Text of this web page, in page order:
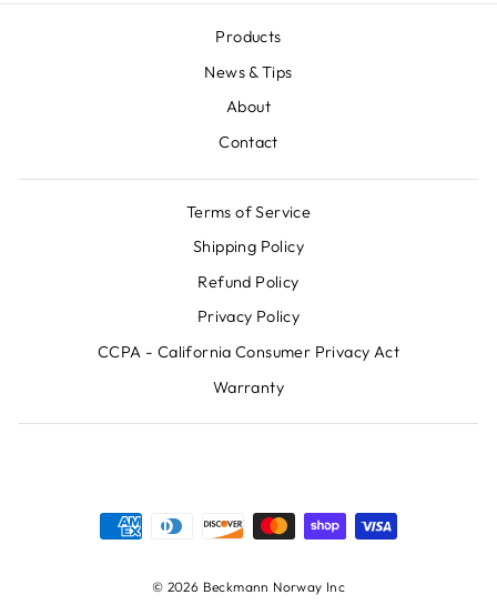
Products
News & Tips
About
Contact
Terms of Service
Shipping Policy
Refund Policy
Privacy Policy
CCPA - California Consumer Privacy Act
Warranty
© 2026 Beckmann Norway Inc